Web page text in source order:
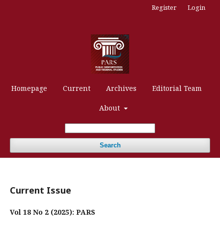
Homepage Current Archives Editorial Team
About
Search
Register Login
Current Issue
Vol 18 No 2 (2025): PARS